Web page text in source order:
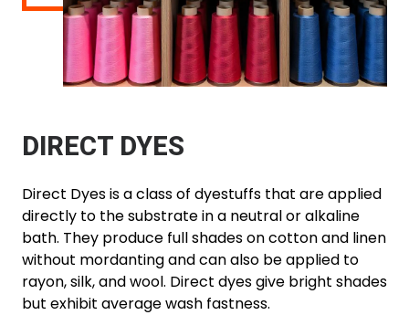
DIRECT DYES
Direct Dyes is a class of dyestuffs that are applied
directly to the substrate in a neutral or alkaline
bath. They produce full shades on cotton and linen
without mordanting and can also be applied to
rayon, silk, and wool. Direct dyes give bright shades
but exhibit average wash fastness.